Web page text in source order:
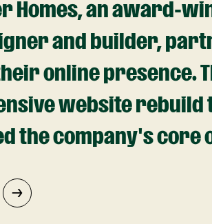
Homes, an award-
and builder,
online presence.
website rebuild
the company's core